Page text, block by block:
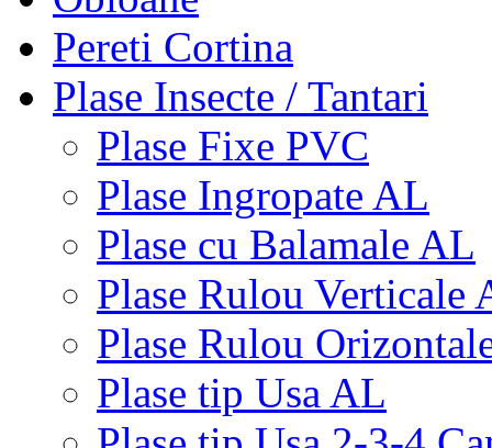
Pereti Cortina
Plase Insecte / Tantari
Plase Fixe PVC
Plase Ingropate AL
Plase cu Balamale AL
Plase Rulou Verticale
Plase Rulou
Plase tip Usa AL